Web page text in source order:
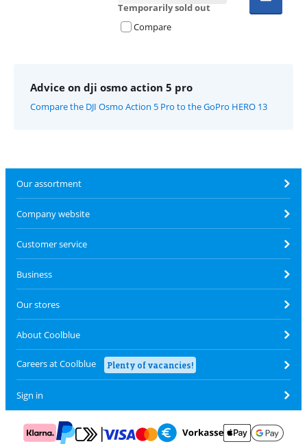
Temporarily sold out
Compare
Advice on dji osmo action 5 pro
Compare the DJI Osmo Action 5 Pro to the GoPro HERO 13
Our assortment
Company website
Customer service
Business
Our stores
About Coolblue
Careers at Coolblue Plenty of vacancies!
Sign in